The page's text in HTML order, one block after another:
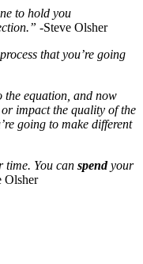
to hold you
-Steve Olsher
that you’re going
the equation, and now
impact the quality of the
going to make different
time. You can spendyour
Olsher